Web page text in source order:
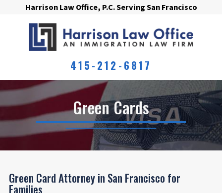
Harrison Law Office, P.C. Serving San Francisco
415-212-6817
Green Cards
Green Card Attorney in San Francisco for
Families